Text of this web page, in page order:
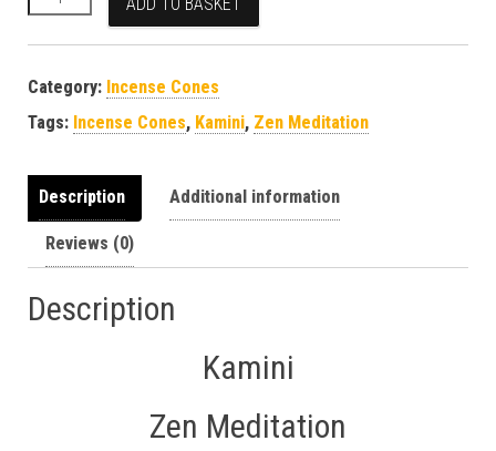
Category: Incense Cones
Tags: Incense Cones, Kamini, Zen Meditation
Description Additional information
Reviews (0)
Description
Kamini
Zen Meditation